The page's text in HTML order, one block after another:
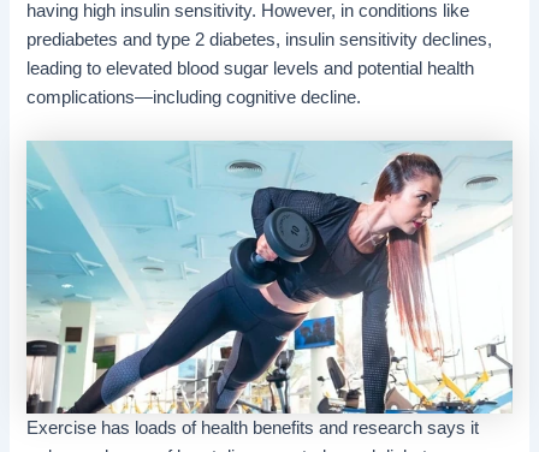
having high insulin sensitivity. However, in conditions like
prediabetes and type 2 diabetes, insulin sensitivity declines,
leading to elevated blood sugar levels and potential health
complications—including cognitive decline.
Exercise has loads of health benefits and research says it